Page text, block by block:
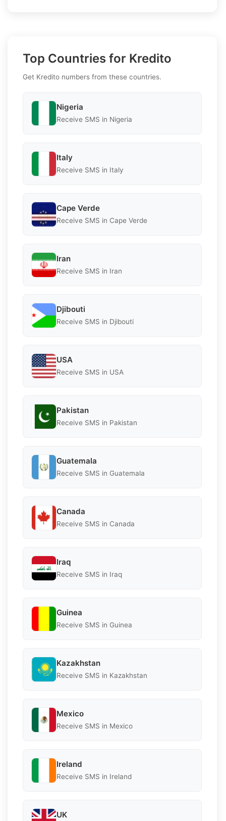
Top Countries for Kredito
Get Kredito numbers from these countries.
Nigeria
Receive SMS in Nigeria
Italy
Receive SMS in Italy
Cape Verde
Receive SMS in Cape Verde
Iran
Receive SMS in Iran
Djibouti
Receive SMS in Djibouti
USA
Receive SMS in USA
Pakistan
Receive SMS in Pakistan
Guatemala
Receive SMS in Guatemala
Canada
Receive SMS in Canada
Iraq
Receive SMS in Iraq
Guinea
Receive SMS in Guinea
Kazakhstan
Receive SMS in Kazakhstan
Mexico
Receive SMS in Mexico
Ireland
Receive SMS in Ireland
UK